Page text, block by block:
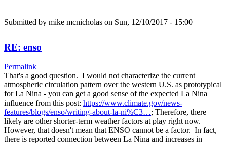
Submitted by mike mcnicholas on Sun, 12/10/2017 - 15:00
RE: enso
Permalink
That's a good question. I would not characterize the current
atmospheric circulation pattern over the western U.S. as prototypical
for La Nina - you can get a good sense of the expected La Nina
influence from this post: https://www.climate.gov/news-
features/blogs/enso/writing-about-la-ni%C3…; Therefore, there
likely are other shorter-term weather factors at play right now.
However, that doesn't mean that ENSO cannot be a factor. In fact,
there is reported connection between La Nina and increases in